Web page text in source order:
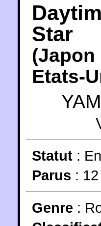
Star
(Japon
Etats-
Statut :
Parus :
Genre :